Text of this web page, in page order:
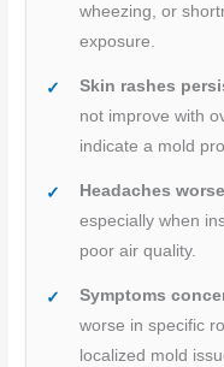
wheezing, or
exposure.
Skin rashes
not improve with
indicate a mold
Headaches
especially when
poor air quality.
Symptoms
worse in specific
localized mold